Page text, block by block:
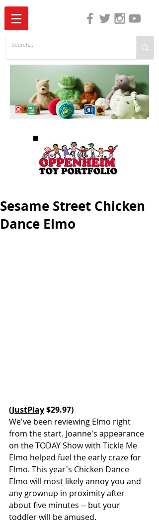
Sesame Street Chicken
Dance Elmo
(JustPlay $29.97)
We've been reviewing Elmo right
from the start. Joanne's appearance
on the TODAY Show with Tickle Me
Elmo helped fuel the early craze for
Elmo. This year's Chicken Dance
Elmo will most likely annoy you and
any grownup in proximity after
about five minutes -- but your
toddler will be amused.